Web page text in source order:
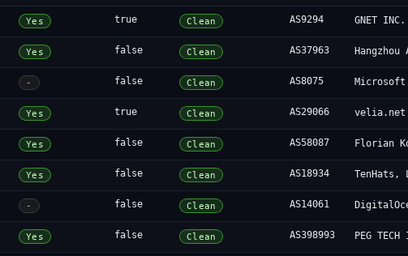
Yes true Clean AS9294 GNET INC.
Yes false Clean AS37963
- false Clean AS8075
Yes true Clean AS29066 velia.net
Yes false Clean AS58087 Florian
Yes false Clean AS18934 TenHats,
- false Clean AS14061
Yes false Clean AS398993 PEG TECH